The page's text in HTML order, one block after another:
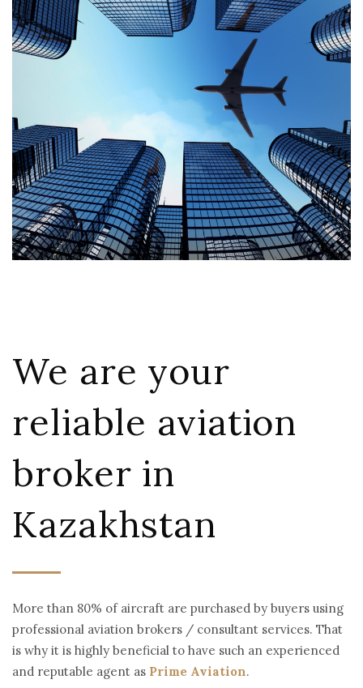
We are your
reliable aviation
broker in
Kazakhstan
More than 80% of aircraft are purchased by buyers using
professional aviation brokers / consultant services. That
is why it is highly beneficial to have such an experienced
and reputable agent as Prime Aviation.